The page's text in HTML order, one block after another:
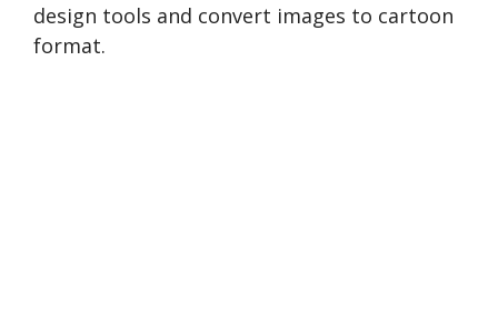
design tools and convert images to cartoon
format.